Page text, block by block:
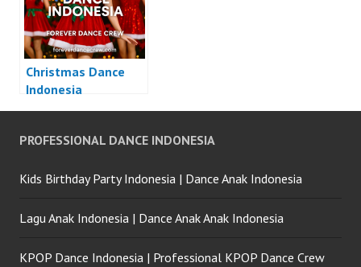
Christmas Dance
Indonesia
PROFESSIONAL DANCE INDONESIA
Kids Birthday Party Indonesia | Dance Anak Indonesia
Lagu Anak Indonesia | Dance Anak Anak Indonesia
KPOP Dance Indonesia | Professional KPOP Dance Crew